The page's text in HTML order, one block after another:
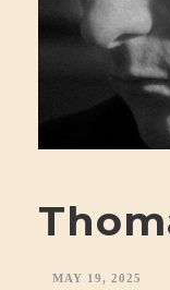
MAY 19, 2025